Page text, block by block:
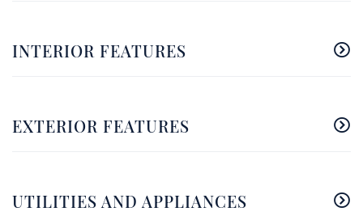
INTERIOR FEATURES
EXTERIOR FEATURES
UTILITIES AND APPLIANCES